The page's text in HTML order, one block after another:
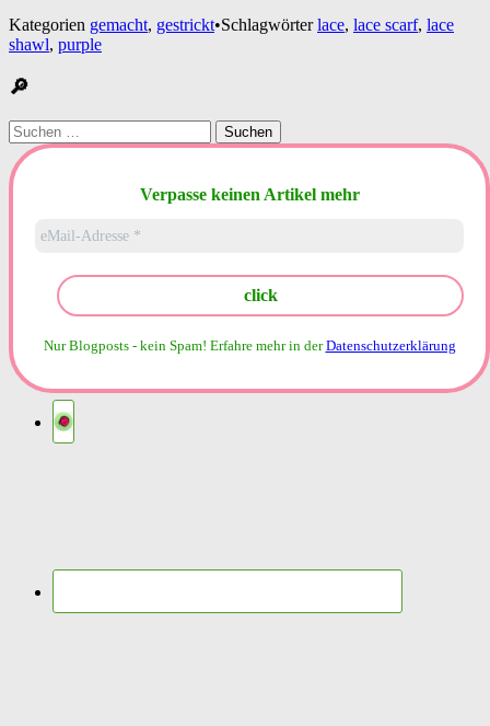
Kategorien gemacht, gestrickt•Schlagwörterlace, lace scarf, lace
shawl, purple
🔎
Suchen
nach:
Verpasse keinen Artikel mehr
Nur Blogposts - kein Spam! Erfahre mehr in derDatenschutzerklärung